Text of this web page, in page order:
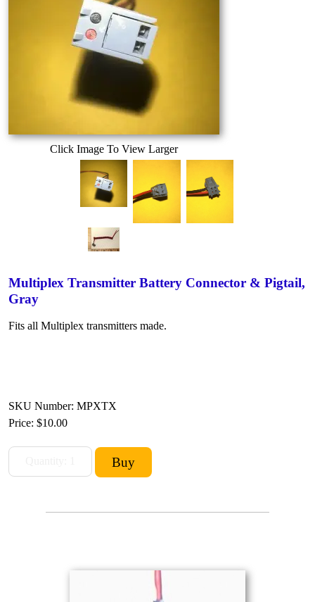
Click Image To View Larger
Multiplex Transmitter Battery Connector & Pigtail,
Gray
Fits all Multiplex transmitters made.
SKU Number: MPXTX
Price: $10.00